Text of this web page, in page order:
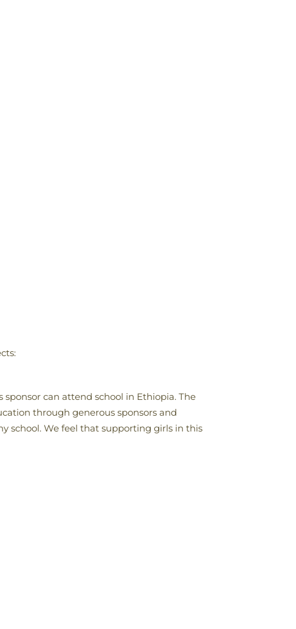
can attend school in Ethiopia. The
through generous sponsors and
school. We feel that supporting girls in this